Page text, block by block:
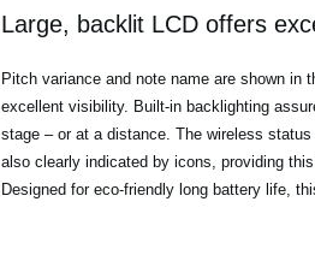
Large, backlit LCD offers
Pitch variance and note name are shown in
excellent visibility. Built-in backlighting
stage – or at a distance. The wireless
also clearly indicated by icons, providing
Designed for eco-friendly long battery life,